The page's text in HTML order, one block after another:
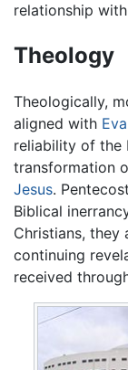
relationship
Theology
Theologically,
aligned with
reliability of the
transformation
Jesus.
Biblical
Christians, they
continuing
received